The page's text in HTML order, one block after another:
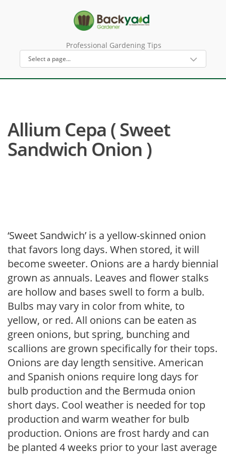
Professional Gardening Tips
Allium Cepa ( Sweet
Sandwich Onion )
‘Sweet Sandwich’ is a yellow-skinned onion
that favors long days. When stored, it will
become sweeter. Onions are a hardy biennial
grown as annuals. Leaves and flower stalks
are hollow and bases swell to form a bulb.
Bulbs may vary in color from white, to
yellow, or red. All onions can be eaten as
green onions, but spring, bunching and
scallions are grown specifically for their tops.
Onions are day length sensitive. American
and Spanish onions require long days for
bulb production and the Bermuda onion
short days. Cool weather is needed for top
production and warm weather for bulb
production. Onions are frost hardy and can
be planted 4 weeks prior to your last average